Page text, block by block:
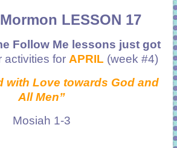
LESSON 17
Follow Me lessons just got
activities for APRIL (week #4)
with Love towards God and
All Men”
Mosiah 1-3